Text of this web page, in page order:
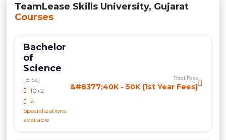
TeamLease Skills University, Gujarat
Courses
Bachelor
of
Science
[B.Sc]
10+2
4
Specializations
available
Total Fees
&#8377;40K - 50K (1st Year Fees)